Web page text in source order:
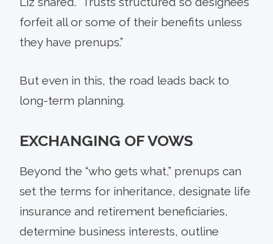
forfeit all or some of their benefits unless
they have prenups.”
But even in this, the road leads back to
long-term planning.
EXCHANGING OF VOWS
Beyond the “who gets what,” prenups can
set the terms for inheritance, designate life
insurance and retirement beneficiaries,
determine business interests, outline